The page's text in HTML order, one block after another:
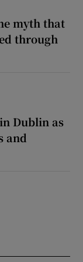
myth that
through
Dublin as
and